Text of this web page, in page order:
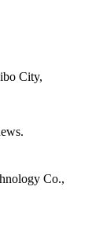
City,
Co.,